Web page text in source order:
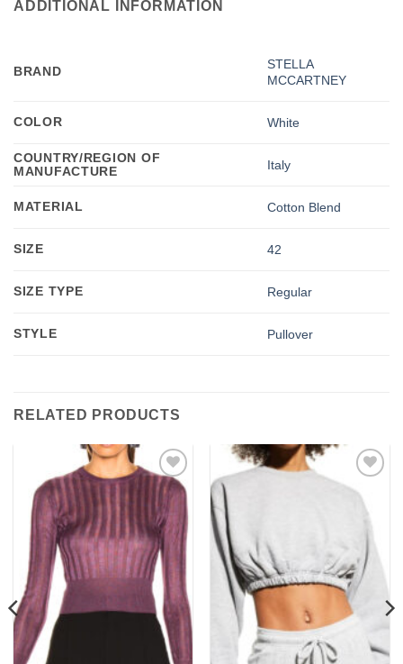
ADDITIONAL INFORMATION
BRAND
STELLA
MCCARTNEY
COLOR White
COUNTRY/REGION OF
MANUFACTURE
Italy
MATERIAL Cotton Blend
SIZE 42
SIZE TYPE Regular
STYLE Pullover
RELATED PRODUCTS
Add to
Add to
wishlist